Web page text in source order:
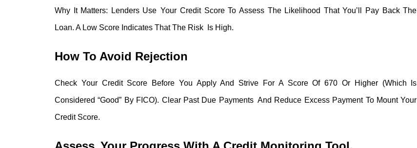
Why It Matters: Lenders Use Your Credit Score To Assess The Likelihood That You’ll Pay Back The
Loan. A Low Score Indicates That The Risk Is High.
How To Avoid Rejection
Check Your Credit Score Before You Apply And Strive For A Score Of 670 Or Higher (which Is
Considered “good” By FICO). Clear Past Due Payments And Reduce Excess Payment To Mount Your
Credit Score.